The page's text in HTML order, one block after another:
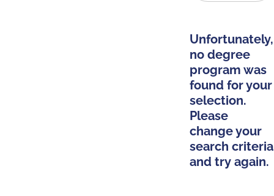
Unfortunately,
no degree
program was
found for your
selection.
Please
change your
search criteria
and try again.